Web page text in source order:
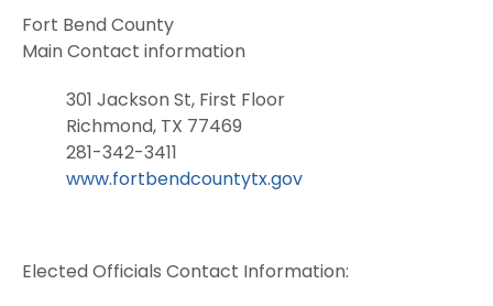
Fort Bend County
Main Contact information
301 Jackson St, First Floor
Richmond, TX 77469
281-342-3411
www.fortbendcountytx.gov
Elected Officials Contact Information: